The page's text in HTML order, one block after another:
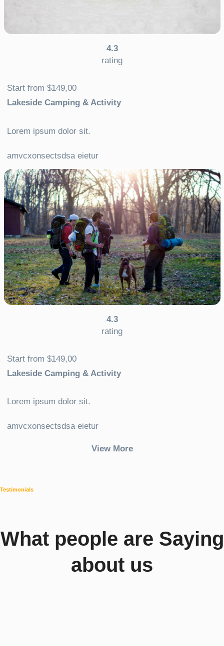
4.3
rating
Start from $149,00
Lakeside Camping & Activity
Lorem ipsum dolor sit.
amvcxonsectsdsa eietur
4.3
rating
Start from $149,00
Lakeside Camping & Activity
Lorem ipsum dolor sit.
amvcxonsectsdsa eietur
View More
Testimonials
What people are Saying
about us